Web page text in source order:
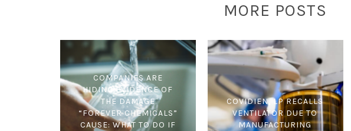
MORE POSTS
COMPANIES ARE
HIDING EVIDENCE OF
THE DAMAGE
“FOREVER CHEMICALS”
CAUSE: WHAT TO DO IF
COVIDIEN, LP RECALLS
VENTILATOR DUE TO
MANUFACTURING